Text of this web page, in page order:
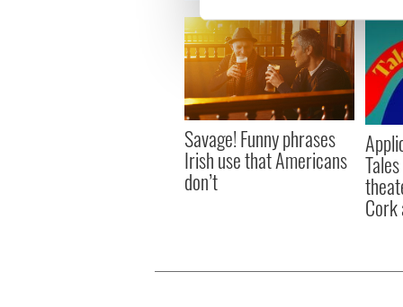
We use cookies to
information about your use
other information that
Savage! Funny phrases
Irish use that Americans
don’t
Cork